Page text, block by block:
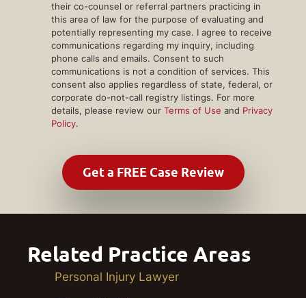
their co-counsel or referral partners practicing in
this area of law for the purpose of evaluating and
potentially representing my case. I agree to receive
communications regarding my inquiry, including
phone calls and emails. Consent to such
communications is not a condition of services. This
consent also applies regardless of state, federal, or
corporate do-not-call registry listings. For more
details, please review our Terms of Use and Privacy
Policy.
Related Practice Areas
Personal Injury Lawyer